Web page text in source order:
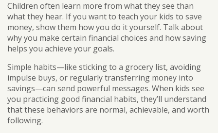
Children often learn more from what they see than
what they hear. If you want to teach your kids to save
money, show them how you do it yourself. Talk about
why you make certain financial choices and how saving
helps you achieve your goals.
Simple habits—like sticking to a grocery list, avoiding
impulse buys, or regularly transferring money into
savings—can send powerful messages. When kids see
you practicing good financial habits, they’ll understand
that these behaviors are normal, achievable, and worth
following.